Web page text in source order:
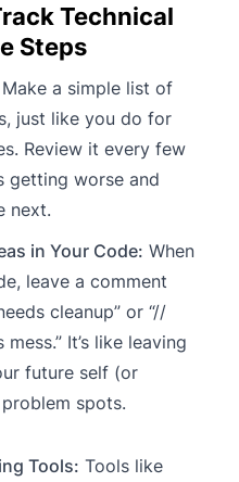
Technical
Steps
Make a simple list of
just like you do for
Review it every few
getting worse and
next.
in Your Code: When
leave a comment
cleanup” or “//
It’s like leaving
future self (or
spots.
Tools: Tools like